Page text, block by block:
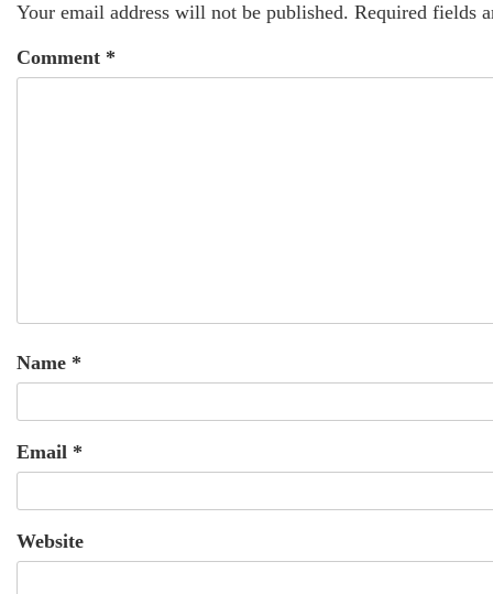
Your email address will not be published. Required fields
Comment *
Name *
Email *
Website